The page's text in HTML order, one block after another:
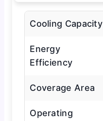
Cooling Capacity
Energy
Efficiency
Coverage Area
Operating